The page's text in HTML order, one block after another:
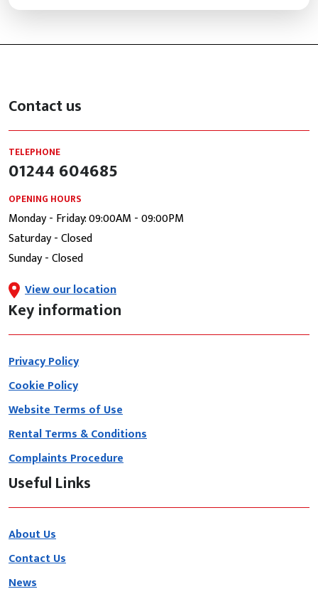
Contact us
TELEPHONE
01244 604685
OPENING HOURS
Monday - Friday: 09:00AM - 09:00PM
Saturday - Closed
Sunday - Closed
View our location
Key information
Privacy Policy
Cookie Policy
Website Terms of Use
Rental Terms & Conditions
Complaints Procedure
Useful Links
About Us
Contact Us
News